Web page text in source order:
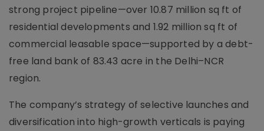
strong project pipeline—over 10.87 million sq ft of
residential developments and 1.92 million sq ft of
commercial leasable space—supported by a debt-
free land bank of 83.43 acre in the Delhi–NCR
region.
The company’s strategy of selective launches and
diversification into high-growth verticals is paying